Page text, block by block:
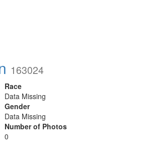
163024
Race
Data Missing
Gender
Data Missing
Number of Photos
0